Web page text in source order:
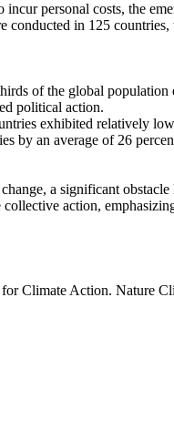
personal costs, the
in 125 countries,
of the global
political action.
exhibited relatively
by an average of 26
a significant
action,
Climate Action. Nature